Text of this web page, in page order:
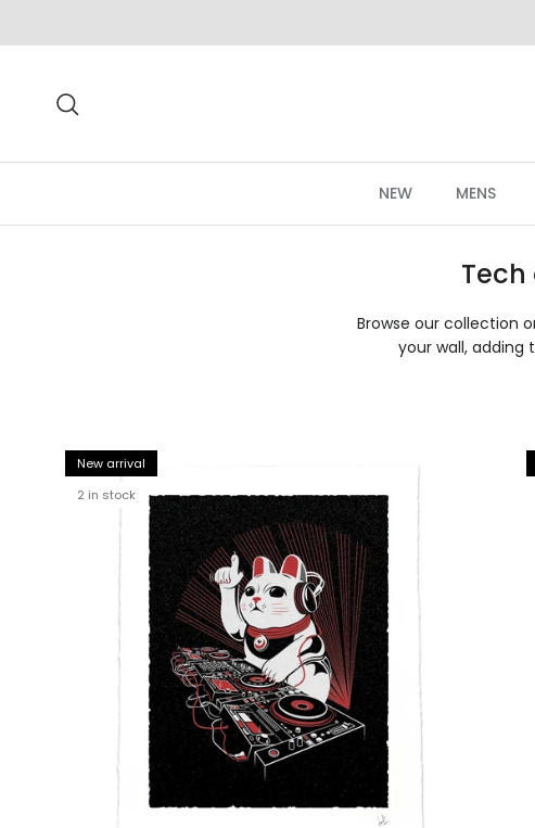
NEW MENS
Browse our collection
your wall, adding
New arrival
2 in stock